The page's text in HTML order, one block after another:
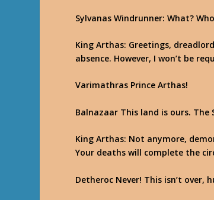
Sylvanas Windrunner: What?
King Arthas: Greetings,
absence. However, I won’t be
Varimathras Prince Arthas!
Balnazaar This land is ours. The
King Arthas: Not anymore,
Your deaths will complete the
Detheroc Never! This isn’t over,